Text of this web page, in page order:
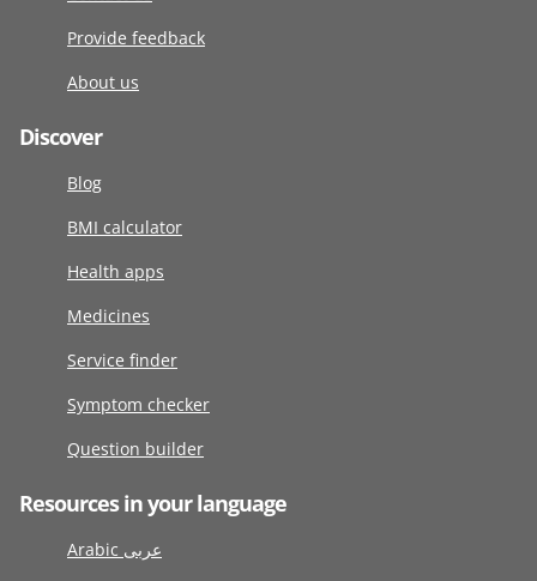
Provide feedback
About us
Discover
Blog
BMI calculator
Health apps
Medicines
Service finder
Symptom checker
Question builder
Resources in your language
Arabic عربى